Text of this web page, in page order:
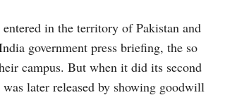
in the territory of Pakistan and
government press briefing, the so
campus. But when it did its second
later released by showing goodwill